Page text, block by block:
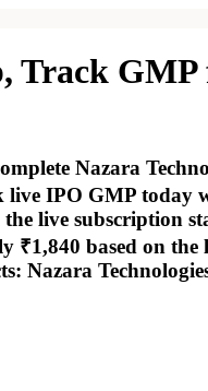
Track
Nazara
live IPO GMP today
live subscription
₹1,840 based on the
Nazara